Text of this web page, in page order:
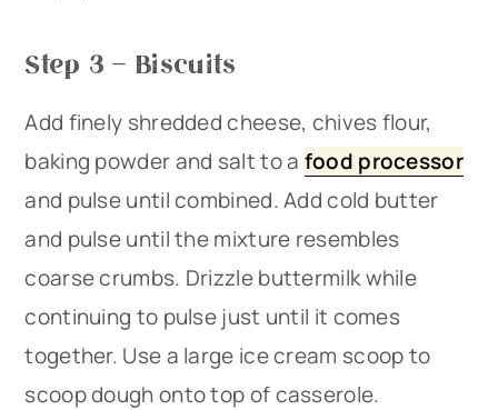
Step 3 – Biscuits
Add finely shredded cheese, chives flour,
baking powder and salt to a food processor
and pulse until combined. Add cold butter
and pulse until the mixture resembles
coarse crumbs. Drizzle buttermilk while
continuing to pulse just until it comes
together. Use a large ice cream scoop to
scoop dough onto top of casserole.